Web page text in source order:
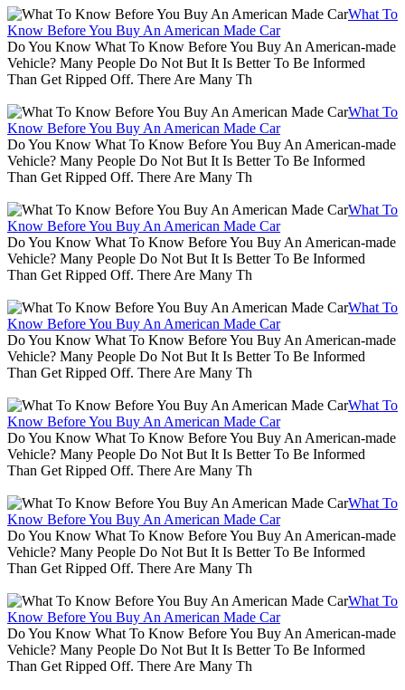
What To
Know Before You Buy An American Made Car
Do You Know What To Know Before You Buy An American-made
Vehicle? Many People Do Not But It Is Better To Be Informed
Than Get Ripped Off. There Are Many Th
What To
Know Before You Buy An American Made Car
Do You Know What To Know Before You Buy An American-made
Vehicle? Many People Do Not But It Is Better To Be Informed
Than Get Ripped Off. There Are Many Th
What To
Know Before You Buy An American Made Car
Do You Know What To Know Before You Buy An American-made
Vehicle? Many People Do Not But It Is Better To Be Informed
Than Get Ripped Off. There Are Many Th
What To
Know Before You Buy An American Made Car
Do You Know What To Know Before You Buy An American-made
Vehicle? Many People Do Not But It Is Better To Be Informed
Than Get Ripped Off. There Are Many Th
What To
Know Before You Buy An American Made Car
Do You Know What To Know Before You Buy An American-made
Vehicle? Many People Do Not But It Is Better To Be Informed
Than Get Ripped Off. There Are Many Th
What To
Know Before You Buy An American Made Car
Do You Know What To Know Before You Buy An American-made
Vehicle? Many People Do Not But It Is Better To Be Informed
Than Get Ripped Off. There Are Many Th
What To
Know Before You Buy An American Made Car
Do You Know What To Know Before You Buy An American-made
Vehicle? Many People Do Not But It Is Better To Be Informed
Than Get Ripped Off. There Are Many Th